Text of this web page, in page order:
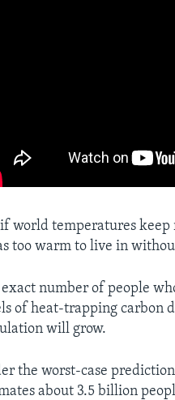
world temperatures
too warm to live in
exact number of people
of heat-trapping carbon
will grow.
the worst-case
about 3.5 billion